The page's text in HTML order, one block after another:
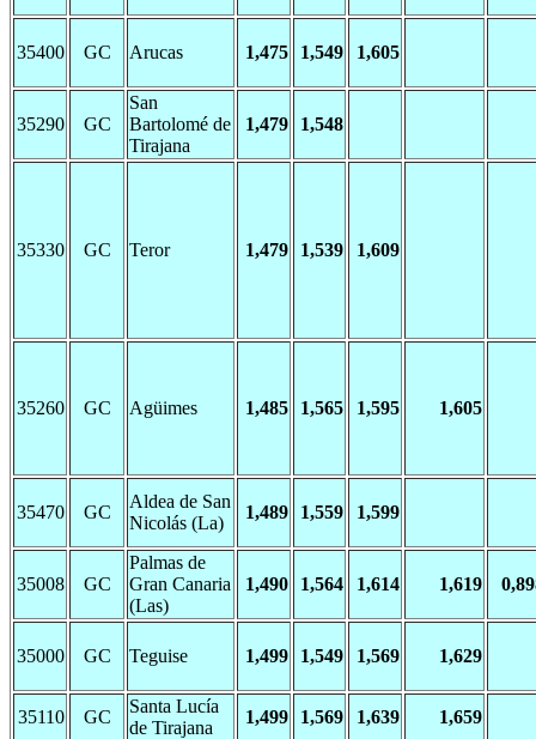
35400 GC Arucas 1,475 1,549 1,605
35290 GC
San
Bartolomé de
Tirajana
1,479 1,548
35330 GC Teror 1,479 1,539 1,609
35260 GC Agüimes 1,485 1,565 1,595 1,605
35470 GC
Aldea de San
Nicolás (La)
1,489 1,559 1,599
35008 GC
Palmas de
Gran Canaria
(Las)
1,490 1,564 1,614 1,619
35000 GC Teguise 1,499 1,549 1,569 1,629
35110 GC
Santa Lucía
de Tirajana
1,499 1,569 1,639 1,659